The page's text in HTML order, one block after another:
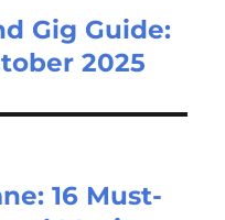
Gig Guide:
2025
16 Must-